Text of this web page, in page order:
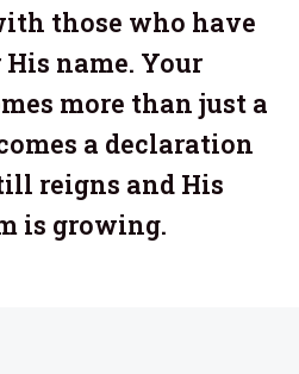
those who have
name. Your
more than just a
a declaration
reigns and His
is growing.